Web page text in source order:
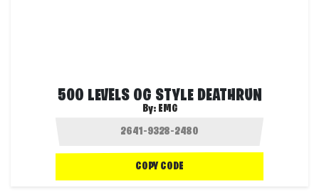
500 LEVELS OG STYLE DEATHRUN
By: EMG
COPY CODE